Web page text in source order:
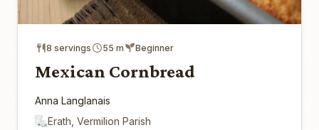
8 servings 55 m Beginner
Mexican Cornbread
Anna Langlanais
Erath, Vermilion Parish